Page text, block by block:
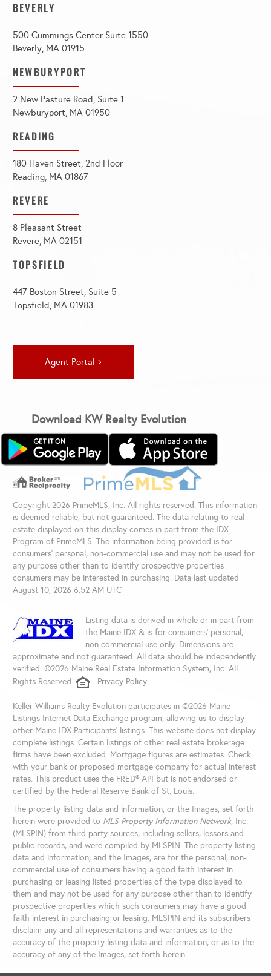
BEVERLY
500 Cummings Center Suite 1550
Beverly, MA 01915
NEWBURYPORT
2 New Pasture Road, Suite 1
Newburyport, MA 01950
READING
180 Haven Street, 2nd Floor
Reading, MA 01867
REVERE
8 Pleasant Street
Revere, MA 02151
TOPSFIELD
447 Boston Street, Suite 5
Topsfield, MA 01983
Agent Portal
Download KW Realty Evolution
Copyright 2026 PrimeMLS, Inc. All rights reserved. This information
is deemed reliable, but not guaranteed. The data relating to real
estate displayed on this display comes in part from the IDX
Program of PrimeMLS. The information being provided is for
consumers’ personal, non-commercial use and may not be used for
any purpose other than to identify prospective properties
consumers may be interested in purchasing. Data last updated
August 10, 2026 6:52 AM UTC
Listing data is derived in whole or in part from
the Maine IDX & is for consumers' personal,
non commercial use only. Dimensions are
approximate and not guaranteed. All data should be independently
verified. ©2026 Maine Real Estate Information System, Inc. All
Rights Reserved.
Privacy Policy
Keller Williams Realty Evolution participates in ©2026 Maine
Listings Internet Data Exchange program, allowing us to display
other Maine IDX Participants' listings. This website does not display
complete listings. Certain listings of other real estate brokerage
firms have been excluded. Mortgage figures are estimates. Check
with your bank or proposed mortgage company for actual interest
rates. This product uses the FRED® API but is not endorsed or
certified by the Federal Reserve Bank of St. Louis.
The property listing data and information, or the Images, set forth
herein were provided to MLS Property Information Network, Inc.
(MLSPIN) from third party sources, including sellers, lessors and
public records, and were compiled by MLSPIN. The property listing
data and information, and the Images, are for the personal, non-
commercial use of consumers having a good faith interest in
purchasing or leasing listed properties of the type displayed to
them and may not be used for any purpose other than to identify
prospective properties which such consumers may have a good
faith interest in purchasing or leasing. MLSPIN and its subscribers
disclaim any and all representations and warranties as to the
accuracy of the property listing data and information, or as to the
accuracy of any of the Images, set forth herein.